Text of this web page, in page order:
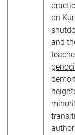
on
and